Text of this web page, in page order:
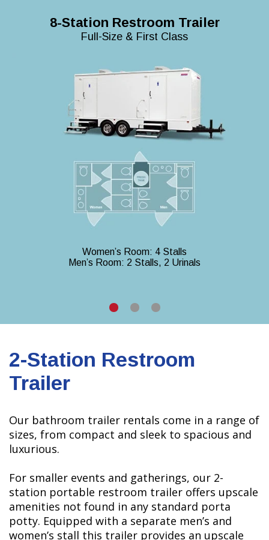
8-Station Restroom Trailer
Full-Size & First Class
Women’s Room: 4 Stalls
Men’s Room: 2 Stalls, 2 Urinals
2-Station Restroom
Trailer
Our bathroom trailer rentals come in a range of
sizes, from compact and sleek to spacious and
luxurious.
For smaller events and gatherings, our 2-
station portable restroom trailer offers upscale
amenities not found in any standard porta
potty. Equipped with a separate men’s and
women’s stall this trailer provides an upscale